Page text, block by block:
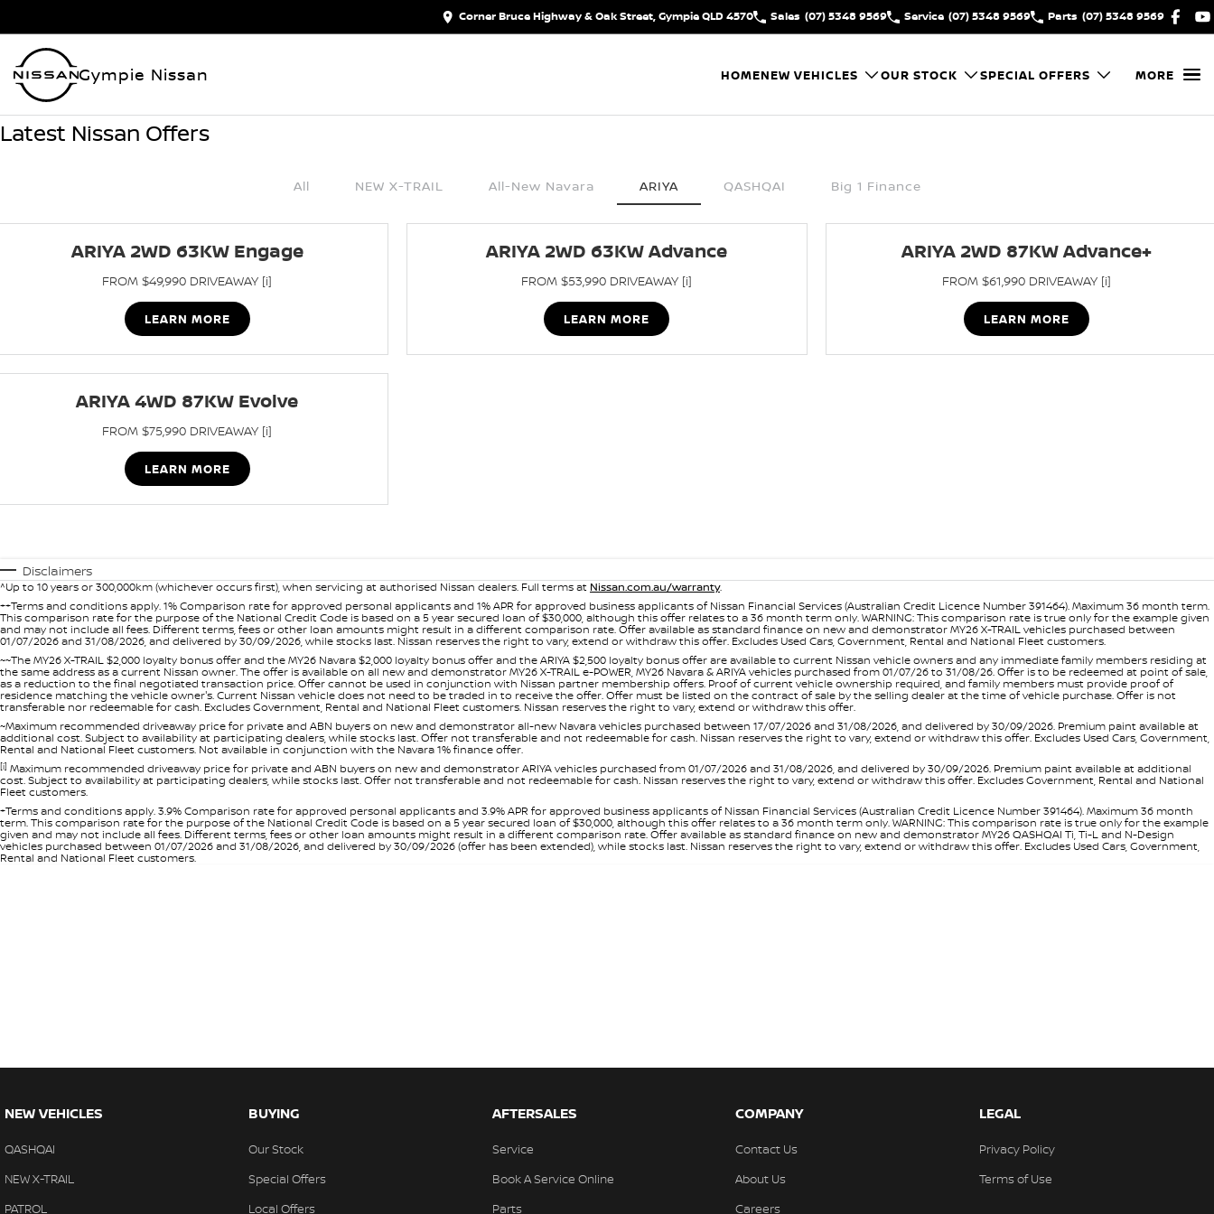
Corner Bruce Highway & Oak Street, Gympie QLD 4570 Sales (07) 5348 9569 Service (07) 5348 9569 Parts (07) 5348 9569
Gympie Nissan HOMENEW VEHICLES OUR STOCK SPECIAL OFFERS MORE
Latest Nissan Offers
All NEW X-TRAIL All-New Navara ARIYA QASHQAI Big 1 Finance
ARIYA 2WD 63KW Engage
FROM $49,990 DRIVEAWAY [i]
LEARN MORE
ARIYA 2WD 63KW Advance
FROM $53,990 DRIVEAWAY [i]
LEARN MORE
ARIYA 2WD 87KW Advance+
FROM $61,990 DRIVEAWAY [i]
LEARN MORE
ARIYA 4WD 87KW Evolve
FROM $75,990 DRIVEAWAY [i]
LEARN MORE
Disclaimers
^Up to 10 years or 300,000km (whichever occurs first), when servicing at authorised Nissan dealers. Full terms at Nissan.com.au/warranty.
++Terms and conditions apply. 1% Comparison rate for approved personal applicants and 1% APR for approved business applicants of Nissan Financial Services (Australian Credit Licence Number 391464). Maximum 36 month term.
This comparison rate for the purpose of the National Credit Code is based on a 5 year secured loan of $30,000, although this offer relates to a 36 month term only. WARNING: This comparison rate is true only for the example given
and may not include all fees. Different terms, fees or other loan amounts might result in a different comparison rate. Offer available as standard finance on new and demonstrator MY26 X-TRAIL vehicles purchased between
01/07/2026 and 31/08/2026, and delivered by 30/09/2026, while stocks last. Nissan reserves the right to vary, extend or withdraw this offer. Excludes Used Cars, Government, Rental and National Fleet customers.
~~The MY26 X-TRAIL $2,000 loyalty bonus offer and the MY26 Navara $2,000 loyalty bonus offer and the ARIYA $2,500 loyalty bonus offer are available to current Nissan vehicle owners and any immediate family members residing at
the same address as a current Nissan owner. The offer is available on all new and demonstrator MY26 X-TRAIL e-POWER, MY26 Navara & ARIYA vehicles purchased from 01/07/26 to 31/08/26. Offer is to be redeemed at point of sale,
as a reduction to the final negotiated transaction price. Offer cannot be used in conjunction with Nissan partner membership offers. Proof of current vehicle ownership required, and family members must provide proof of
residence matching the vehicle owner's. Current Nissan vehicle does not need to be traded in to receive the offer. Offer must be listed on the contract of sale by the selling dealer at the time of vehicle purchase. Offer is not
transferable nor redeemable for cash. Excludes Government, Rental and National Fleet customers. Nissan reserves the right to vary, extend or withdraw this offer.
~Maximum recommended driveaway price for private and ABN buyers on new and demonstrator all-new Navara vehicles purchased between 17/07/2026 and 31/08/2026, and delivered by 30/09/2026. Premium paint available at
additional cost. Subject to availability at participating dealers, while stocks last. Offer not transferable and not redeemable for cash. Nissan reserves the right to vary, extend or withdraw this offer. Excludes Used Cars, Government,
Rental and National Fleet customers. Not available in conjunction with the Navara 1% finance offer.
[i] Maximum recommended driveaway price for private and ABN buyers on new and demonstrator ARIYA vehicles purchased from 01/07/2026 and 31/08/2026, and delivered by 30/09/2026. Premium paint available at additional
cost. Subject to availability at participating dealers, while stocks last. Offer not transferable and not redeemable for cash. Nissan reserves the right to vary, extend or withdraw this offer. Excludes Government, Rental and National
Fleet customers.
+Terms and conditions apply. 3.9% Comparison rate for approved personal applicants and 3.9% APR for approved business applicants of Nissan Financial Services (Australian Credit Licence Number 391464). Maximum 36 month
term. This comparison rate for the purpose of the National Credit Code is based on a 5 year secured loan of $30,000, although this offer relates to a 36 month term only. WARNING: This comparison rate is true only for the example
given and may not include all fees. Different terms, fees or other loan amounts might result in a different comparison rate. Offer available as standard finance on new and demonstrator MY26 QASHQAI Ti, Ti-L and N-Design
vehicles purchased between 01/07/2026 and 31/08/2026, and delivered by 30/09/2026 (offer has been extended), while stocks last. Nissan reserves the right to vary, extend or withdraw this offer. Excludes Used Cars, Government,
Rental and National Fleet customers.
NEW VEHICLES
QASHQAI
NEW X-TRAIL
PATROL
BUYING
Our Stock
Special Offers
Local Offers
AFTERSALES
Service
Book A Service Online
Parts
COMPANY
Contact Us
About Us
Careers
LEGAL
Privacy Policy
Terms of Use